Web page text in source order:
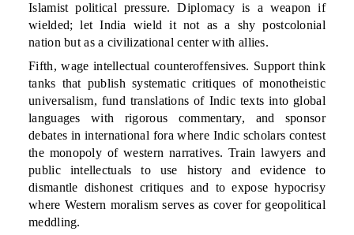
Islamist political pressure. Diplomacy is a weapon if
wielded; let India wield it not as a shy postcolonial
nation but as a civilizational center with allies.
Fifth, wage intellectual counteroffensives. Support think
tanks that publish systematic critiques of monotheistic
universalism, fund translations of Indic texts into global
languages with rigorous commentary, and sponsor
debates in international fora where Indic scholars contest
the monopoly of western narratives. Train lawyers and
public intellectuals to use history and evidence to
dismantle dishonest critiques and to expose hypocrisy
where Western moralism serves as cover for geopolitical
meddling.